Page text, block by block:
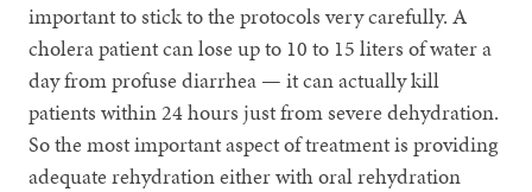
important to stick to the protocols very carefully. A
cholera patient can lose up to 10 to 15 liters of water a
day from profuse diarrhea — it can actually kill
patients within 24 hours just from severe dehydration.
So the most important aspect of treatment is providing
adequate rehydration either with oral rehydration